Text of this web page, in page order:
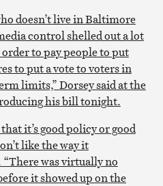
doesn’t live in Baltimore
control shelled out a lot
to pay people to put
to put a vote to voters in
limits,” Dorsey said at the
his bill tonight.
it’s good policy or good
like the way it
was virtually no
it showed up on the